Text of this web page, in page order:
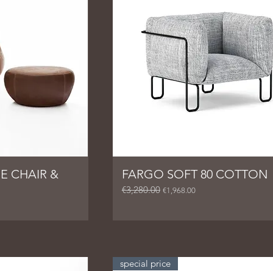
CHAIR &
FARGO SOFT 80 COTTON
Regular Price
€3,280.00 Sale Price
€1,968.00
special price